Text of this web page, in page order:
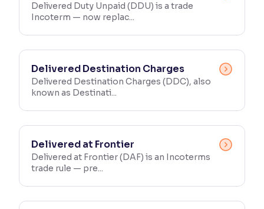
Delivered Duty Unpaid (DDU) is a trade
Incoterm — now replac...
Delivered Destination Charges
Delivered Destination Charges (DDC), also
known as Destinati...
Delivered at Frontier
Delivered at Frontier (DAF) is an Incoterms
trade rule — pre...